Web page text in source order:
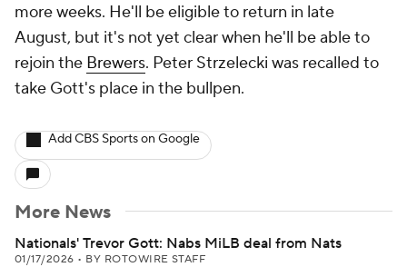
more weeks. He'll be eligible to return in late
August, but it's not yet clear when he'll be able to
rejoin the Brewers. Peter Strzelecki was recalled to
take Gott's place in the bullpen.
Add CBS Sports on Google
More News
Nationals' Trevor Gott: Nabs MiLB deal from Nats
01/17/2026 • BY ROTOWIRE STAFF